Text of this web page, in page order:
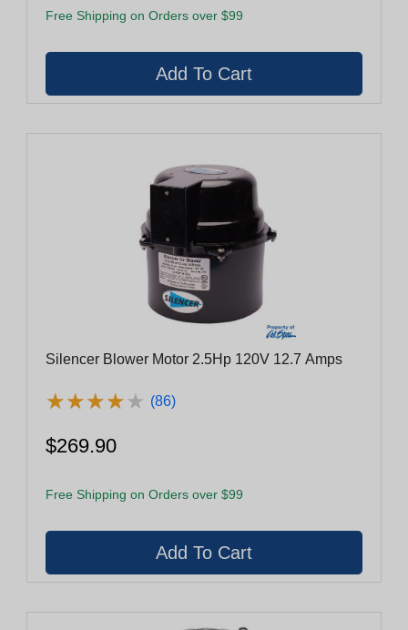
Free Shipping on Orders over $99
Silencer Blower Motor 2.5Hp 120V 12.7 Amps
★★★★★
★★★★★ (86)
$269.90
Free Shipping on Orders over $99